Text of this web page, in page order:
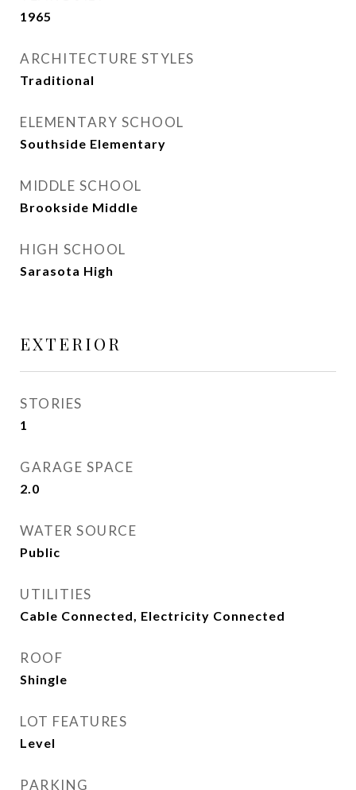
1965
ARCHITECTURE STYLES
Traditional
ELEMENTARY SCHOOL
Southside Elementary
MIDDLE SCHOOL
Brookside Middle
HIGH SCHOOL
Sarasota High
EXTERIOR
STORIES
1
GARAGE SPACE
2.0
WATER SOURCE
Public
UTILITIES
Cable Connected, Electricity Connected
ROOF
Shingle
LOT FEATURES
Level
PARKING